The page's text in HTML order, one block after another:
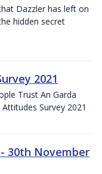
Dazzler has left on
hidden secret
2021
Trust An Garda
Survey 2021
30th November